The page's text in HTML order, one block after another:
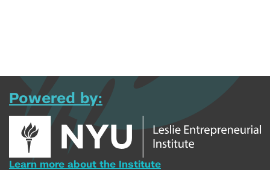
Powered by:
Learn more about the Institute